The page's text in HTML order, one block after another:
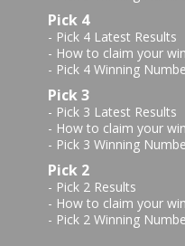
Pick 4
- Pick 4 Latest Results
- How to claim your
- Pick 4 Winning
Pick 3
- Pick 3 Latest Results
- How to claim your
- Pick 3 Winning
Pick 2
- Pick 2 Results
- How to claim your
- Pick 2 Winning